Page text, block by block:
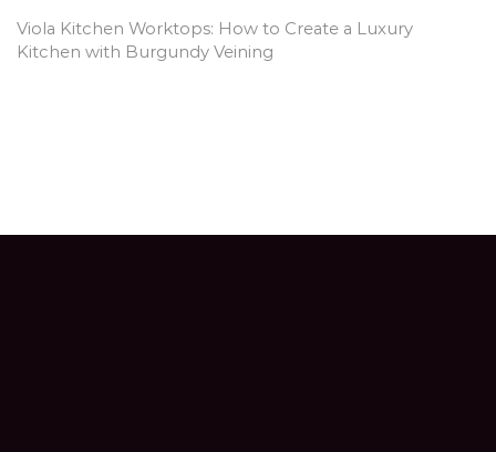
Viola Kitchen Worktops: How to Create a Luxury
Kitchen with Burgundy Veining